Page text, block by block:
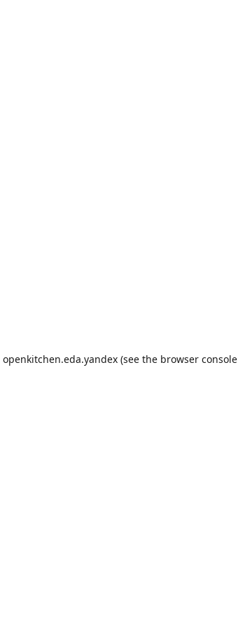
openkitchen.eda.yandex (see the browser console